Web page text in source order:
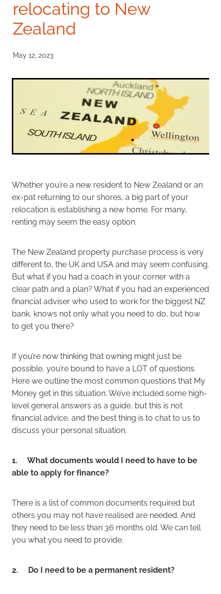
Investment Property
Why Use A Mortgage Adviser?
Faq
Apply Now
relocating to New
Zealand
May 12, 2023
Whether you’re a new resident to New Zealand or an
ex-pat returning to our shores, a big part of your
relocation is establishing a new home. For many,
renting may seem the easy option.
The New Zealand property purchase process is very
different to, the UK and USA and may seem confusing.
But what if you had a coach in your corner with a
clear path and a plan? What if you had an experienced
financial adviser who used to work for the biggest NZ
bank, knows not only what you need to do, but how
to get you there?
If you’re now thinking that owning might just be
possible, you’re bound to have a LOT of questions.
Here we outline the most common questions that My
Money get in this situation. We’ve included some high-
level general answers as a guide, but this is not
financial advice, and the best thing is to chat to us to
discuss your personal situation.
1. What documents would I need to have to be
able to apply for finance?
There is a list of common documents required but
others you may not have realised are needed. And
they need to be less than 36 months old. We can tell
you what you need to provide.
2. Do I need to be a permanent resident?